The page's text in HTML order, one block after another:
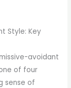
Style: Key
avoidant
of four
sense of